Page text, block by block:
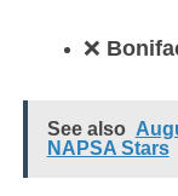
❌
See also
NAPSA Stars